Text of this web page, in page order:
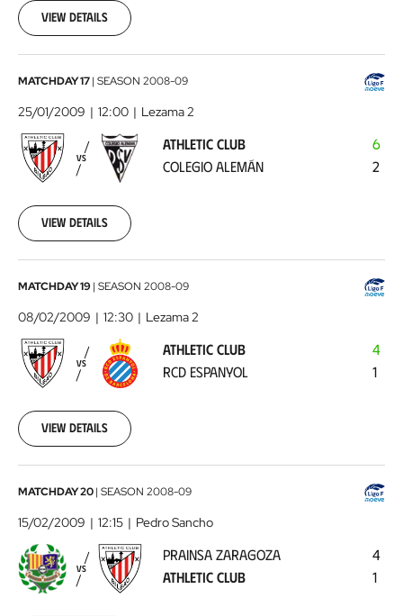
11
00:00:00
View details
Athletic
Club
-
Colegio
Alemán 2009-
25
00:00:00
MATCHDAY 17| SEASON 2008-09
25/01/2009 12:00 Lezama 2
VS
ATHLETIC CLUB
COLEGIO ALEMÁN
6
2
View details
Athletic
Club
-
RCD
Espanyol
2009-
08
00:00:00
MATCHDAY 19 | SEASON 2008-09
08/02/2009 12:30 Lezama 2
VS
ATHLETIC CLUB
RCD ESPANYOL
4
1
View details
Prainsa
Zaragoza
Athletic
Club2009-
MATCHDAY 20| SEASON 2008-09
15/02/2009 12:15 Pedro Sancho
VS
PRAINSA ZARAGOZA
ATHLETIC CLUB
4
1